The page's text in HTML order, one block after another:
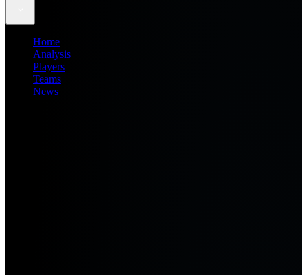
Home
Analysis
Players
Teams
News